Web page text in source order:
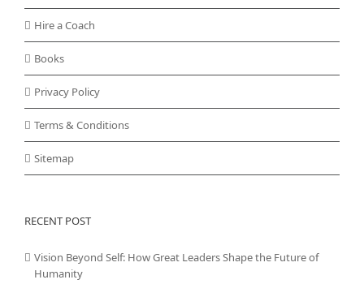
Hire a Coach
Books
Privacy Policy
Terms & Conditions
Sitemap
RECENT POST
Vision Beyond Self: How Great Leaders Shape the Future of
Humanity